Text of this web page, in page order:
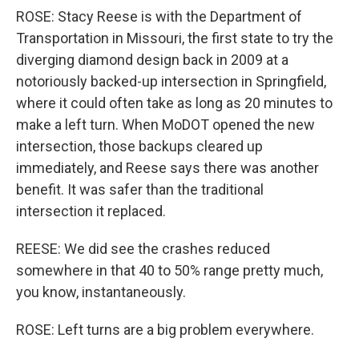
ROSE: Stacy Reese is with the Department of
Transportation in Missouri, the first state to try the
diverging diamond design back in 2009 at a
notoriously backed-up intersection in Springfield,
where it could often take as long as 20 minutes to
make a left turn. When MoDOT opened the new
intersection, those backups cleared up
immediately, and Reese says there was another
benefit. It was safer than the traditional
intersection it replaced.
REESE: We did see the crashes reduced
somewhere in that 40 to 50% range pretty much,
you know, instantaneously.
ROSE: Left turns are a big problem everywhere.